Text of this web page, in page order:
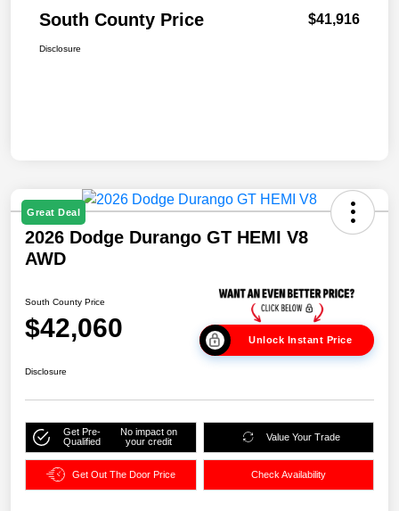
South County Price $41,916
Disclosure
Great Deal
2026 Dodge Durango GT HEMI V8
AWD
South County Price
$42,060 Unlock Instant Price
Disclosure
Get Pre-
Qualified
No impact on
your credit
Value Your Trade
Get Out The Door Price Check Availability